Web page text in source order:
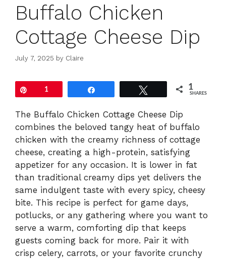
Buffalo Chicken
Cottage Cheese Dip
July 7, 2025 by Claire
1 1
SHARES
The Buffalo Chicken Cottage Cheese Dip
combines the beloved tangy heat of buffalo
chicken with the creamy richness of cottage
cheese, creating a high-protein, satisfying
appetizer for any occasion. It is lower in fat
than traditional creamy dips yet delivers the
same indulgent taste with every spicy, cheesy
bite. This recipe is perfect for game days,
potlucks, or any gathering where you want to
serve a warm, comforting dip that keeps
guests coming back for more. Pair it with
crisp celery, carrots, or your favorite crunchy